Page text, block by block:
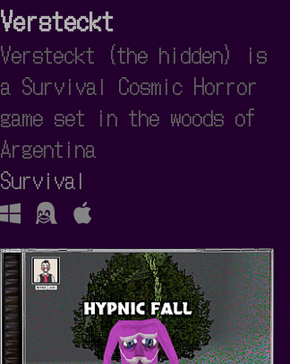
Versteckt
Versteckt (the hidden) is
a Survival Cosmic Horror
game set in the woods of
Argentina
Survival